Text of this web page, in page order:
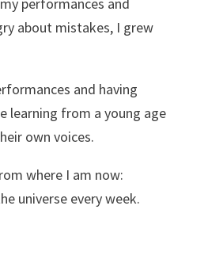
about mistakes, I grew
and having
learning from a young age
own voices.
where I am now:
universe every week.